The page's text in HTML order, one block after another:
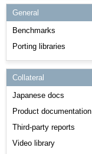
Downloads
Support
General
Benchmarks
Porting libraries
Collateral
Japanese docs
Product documentation
Third-party reports
Video library